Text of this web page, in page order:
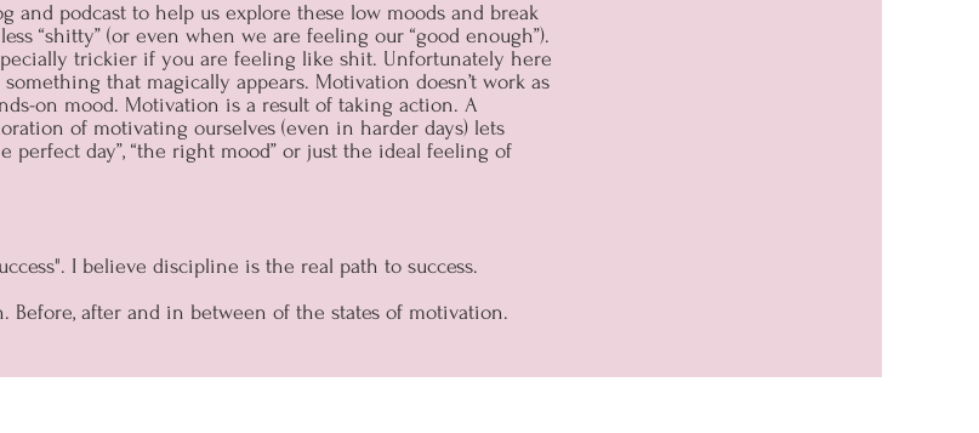
and podcast to help us explore these low moods and break
“shitty” (or even when we are feeling our “good enough”).
trickier if you are feeling like shit. Unfortunately here
that magically appears. Motivation doesn’t work as
on mood. Motivation is a result of taking action. A
of motivating ourselves (even in harder days) lets
perfect day”, “the right mood” or just the ideal feeling of
I believe discipline is the real path to success.
Before, after and in between of the states of motivation.